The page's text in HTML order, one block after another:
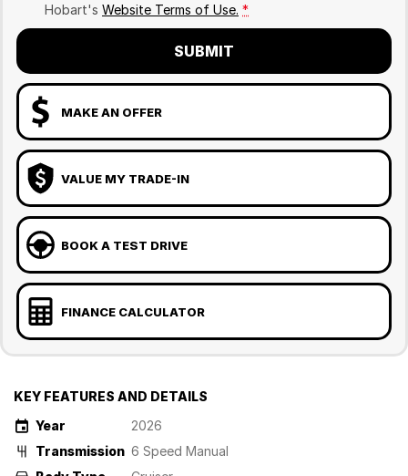
Hobart's Website Terms of Use. *
SUBMIT
MAKE AN OFFER
VALUE MY TRADE-IN
BOOK A TEST DRIVE
FINANCE CALCULATOR
KEY FEATURES AND DETAILS
Year
2026
Transmission 6 Speed Manual